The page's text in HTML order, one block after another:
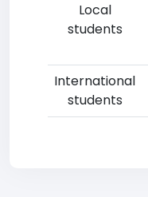
Local
students
International
students